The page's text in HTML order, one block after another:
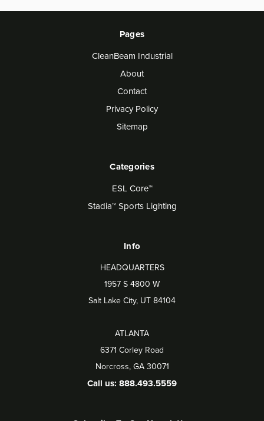
Pages
CleanBeam Industrial
About
Contact
Privacy Policy
Sitemap
Categories
ESL Core™
Stadia™ Sports Lighting
Info
HEADQUARTERS
1957 S 4800 W
Salt Lake City, UT 84104
ATLANTA
6371 Corley Road
Norcross, GA 30071
Call us: 888.493.5559